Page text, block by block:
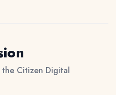
the Citizen Digital